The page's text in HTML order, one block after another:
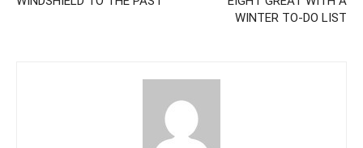
WINTER TO-DO LIST